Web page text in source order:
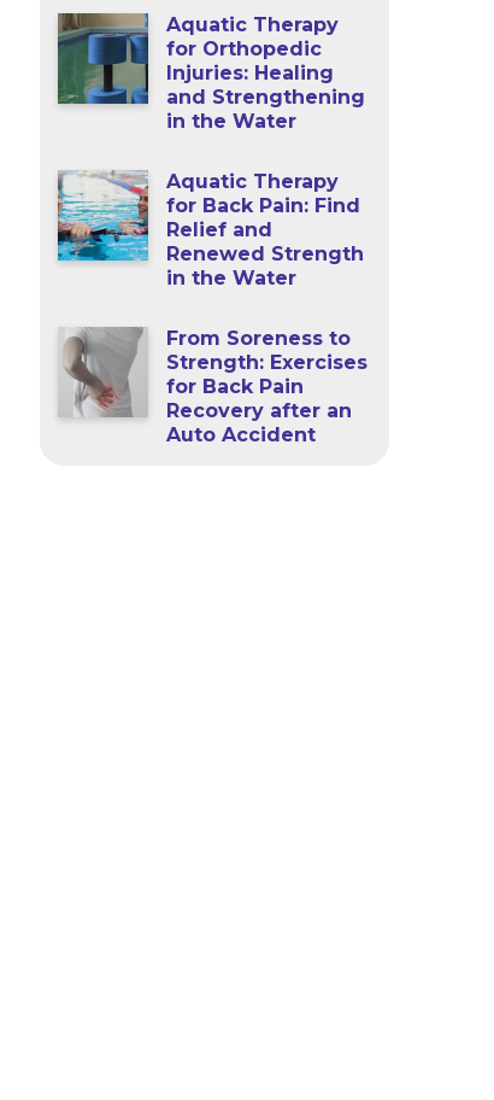
Aquatic Therapy
for Orthopedic
Injuries: Healing
and Strengthening
in the Water
Aquatic Therapy
for Back Pain: Find
Relief and
Renewed Strength
in the Water
From Soreness to
Strength: Exercises
for Back Pain
Recovery after an
Auto Accident